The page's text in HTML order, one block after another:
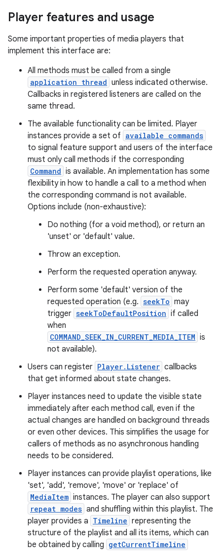
Player features and usage
Some important properties of media players that
implement this interface are:
All methods must be called from a single
application thread unless indicated otherwise.
Callbacks in registered listeners are called on the
same thread.
The available functionality can be limited. Player
instances provide a set of available commands
to signal feature support and users of the interface
must only call methods if the corresponding
Command is available. An implementation has some
flexibility in how to handle a call to a method when
the corresponding command is not available.
Options include (non-exhaustive):
Do nothing (for a void method), or return an
'unset' or 'default' value.
Throw an exception.
Perform the requested operation anyway.
Perform some 'default' version of the
requested operation (e.g. seekTo may
trigger seekToDefaultPosition if called
when
COMMAND_SEEK_IN_CURRENT_MEDIA_ITEM is
not available).
Users can register Player.Listener callbacks
that get informed about state changes.
Player instances need to update the visible state
immediately after each method call, even if the
actual changes are handled on background threads
or even other devices. This simplifies the usage for
callers of methods as no asynchronous handling
needs to be considered.
Player instances can provide playlist operations, like
'set', 'add', 'remove', 'move' or 'replace' of
MediaItem instances. The player can also support
repeat modes and shuffling within this playlist. The
player provides a Timeline representing the
structure of the playlist and all its items, which can
be obtained by calling getCurrentTimeline